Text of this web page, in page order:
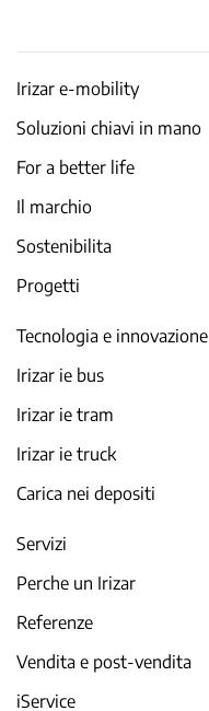
Irizar e-mobility
Soluzioni chiavi in mano
For a better life
Il marchio
Sostenibilita
Progetti
Tecnologia e innovazione
Irizar ie bus
Irizar ie tram
Irizar ie truck
Carica nei depositi
Servizi
Perche un Irizar
Referenze
Vendita e post-vendita
iService